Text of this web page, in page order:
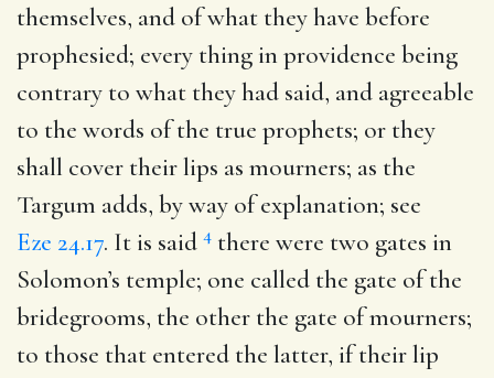
themselves, and of what they have before
prophesied; every thing in providence being
contrary to what they had said, and agreeable
to the words of the true prophets; or they
shall cover their lips as mourners; as the
Targum adds, by way of explanation; see
Eze 24.17. It is said 4 there were two gates in
Solomon’s temple; one called the gate of the
bridegrooms, the other the gate of mourners;
to those that entered the latter, if their lip